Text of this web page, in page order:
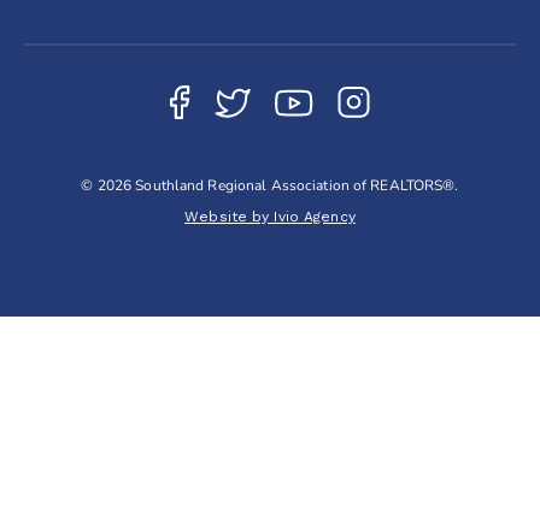
© 2026 Southland Regional Association of REALTORS®.
Website by Ivio Agency